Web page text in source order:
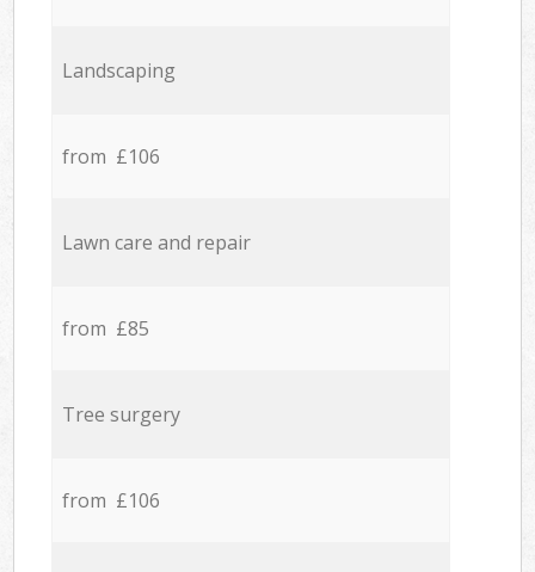
Landscaping
from £106
Lawn care and repair
from £85
Tree surgery
from £106